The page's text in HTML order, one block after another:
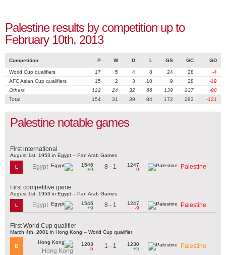
Palestine results by competition up to
February 10th, 2013
Competition P W D L GS GC GD
World Cup qualifiers 17 5 4 8 24 28
-4
AFC Asian Cup qualifiers
15 2 3 10 9 28
-19
Others
122 24 32 66 139 237
-98
Total
154 31 39 84 172 293 -121
Palestine notable games
First international
August 1st, 1953 in Egypt – Pan Arab Games
L Egypt
1546
+9
8 - 1
1247
-9
Palestine
First competitive game
August 1st, 1953 in Egypt – Pan Arab Games
L Egypt
1546
+9
8 - 1
1247
-9
Palestine
First World Cup qualifier
March 4th, 2001 in Hong Kong – World Cup qualifier
D
Hong Kong
1203
-5
1 - 1
1230
+5
Palestine